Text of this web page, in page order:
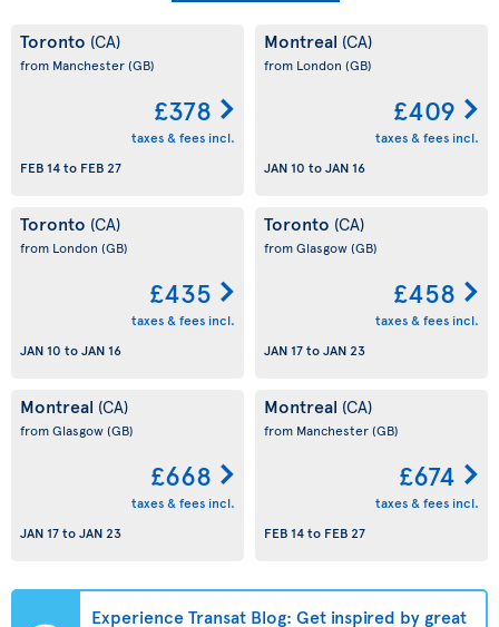
Toronto (CA)
from Manchester(GB)
£378
taxes & fees incl.
FEB 14to FEB 27
Montreal (CA)
from London (GB)
£409
taxes & fees incl.
JAN 10 toJAN 16
Toronto (CA)
from London (GB)
£435
taxes & fees incl.
JAN 10 toJAN 16
Toronto (CA)
from Glasgow(GB)
£458
taxes & fees incl.
JAN 17toJAN 23
Montreal (CA)
from Glasgow(GB)
£668
taxes & fees incl.
JAN 17toJAN 23
Montreal (CA)
from Manchester(GB)
£674
taxes & fees incl.
FEB 14to FEB 27
Experience Transat Blog: Get inspired by great